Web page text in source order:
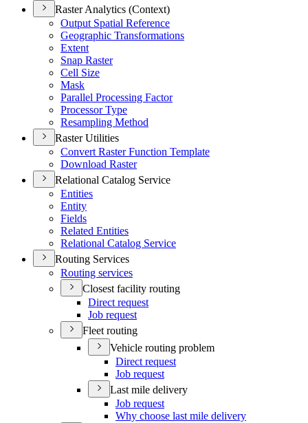
Raster Analytics (Context)
Output Spatial Reference
Geographic Transformations
Extent
Snap Raster
Cell Size
Mask
Parallel Processing Factor
Processor Type
Resampling Method
Raster Utilities
Convert Raster Function Template
Download Raster
Relational Catalog Service
Entities
Entity
Fields
Related Entities
Relational Catalog Service
Routing Services
Routing services
Closest facility routing
Direct request
Job request
Fleet routing
Vehicle routing problem
Direct request
Job request
Last mile delivery
Job request
Why choose last mile delivery